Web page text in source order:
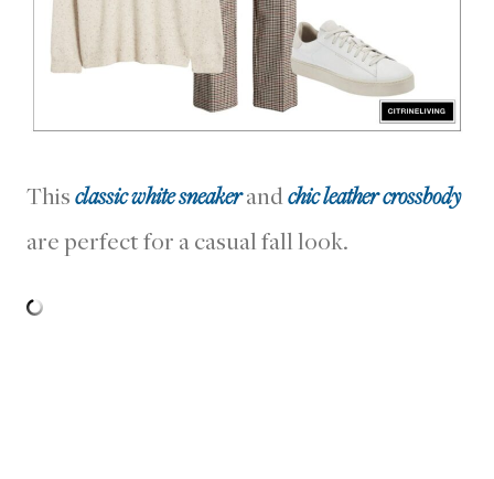
Thisclassic white sneakerand chic leather crossbody
are perfect for a casual fall look.